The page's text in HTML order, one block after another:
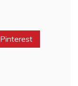
Pinterest